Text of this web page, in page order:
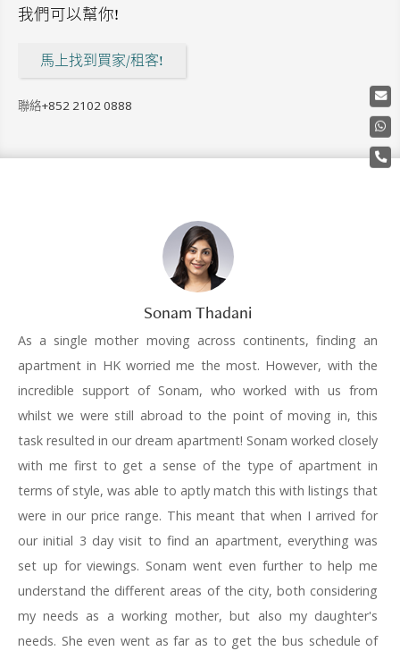
我們可以幫你!
馬上找到買家/租客!
聯絡+852 2102 0888
Sonam Thadani
As a single mother moving across continents, finding an
apartment in HK worried me the most. However, with the
incredible support of Sonam, who worked with us from
whilst we were still abroad to the point of moving in, this
task resulted in our dream apartment! Sonam worked closely
with me first to get a sense of the type of apartment in
terms of style, was able to aptly match this with listings that
were in our price range. This meant that when I arrived for
our initial 3 day visit to find an apartment, everything was
set up for viewings. Sonam went even further to help me
understand the different areas of the city, both considering
my needs as a working mother, but also my daughter's
needs. She even went as far as to get the bus schedule of